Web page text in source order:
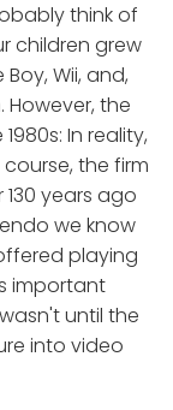
think of
children grew
Wii, and,
However, the
In reality,
the firm
years ago
we know
playing
important
until the
into video